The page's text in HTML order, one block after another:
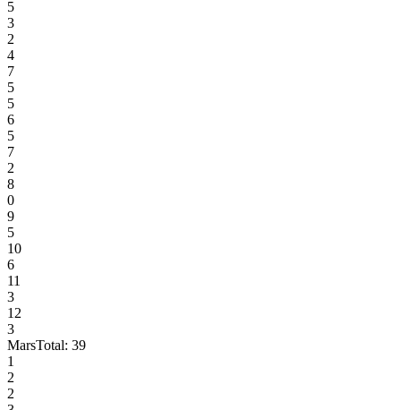
5
3
2
4
7
5
5
6
5
7
2
8
0
9
5
10
6
11
3
12
3
MarsTotal: 39
1
2
2